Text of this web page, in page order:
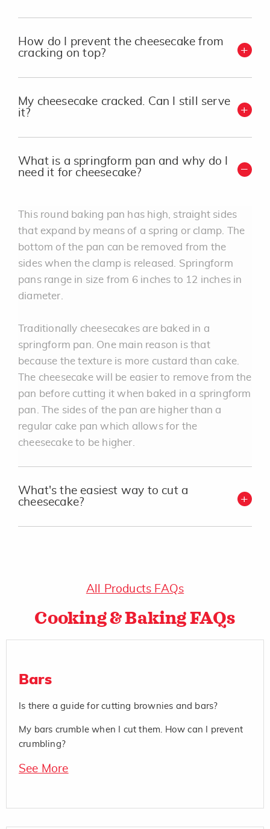
How do I prevent the cheesecake from
cracking on top?
My cheesecake cracked. Can I still serve
it?
What is a springform pan and why do I
need it for cheesecake?
This round baking pan has high, straight sides
that expand by means of a spring or clamp. The
bottom of the pan can be removed from the
sides when the clamp is released. Springform
pans range in size from 6 inches to 12 inches in
diameter.
Traditionally cheesecakes are baked in a
springform pan. One main reason is that
because the texture is more custard than cake.
The cheesecake will be easier to remove from the
pan before cutting it when baked in a springform
pan. The sides of the pan are higher than a
regular cake pan which allows for the
cheesecake to be higher.
What's the easiest way to cut a
cheesecake?
All Products FAQs
Cooking & Baking FAQs
Bars
Is there a guide for cutting brownies and bars?
My bars crumble when I cut them. How can I prevent
crumbling?
See More